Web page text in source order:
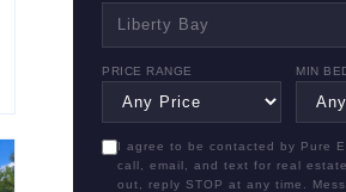
PRICE RANGE MIN
I agree to be contacted by Pure
call, email, and text for real
out, reply STOP at any time.